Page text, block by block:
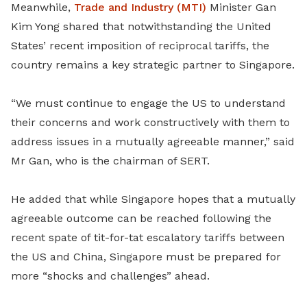
Meanwhile, Trade and Industry (MTI) Minister Gan
Kim Yong shared that notwithstanding the United
States’ recent imposition of reciprocal tariffs, the
country remains a key strategic partner to Singapore.
“We must continue to engage the US to understand
their concerns and work constructively with them to
address issues in a mutually agreeable manner,” said
Mr Gan, who is the chairman of SERT.
He added that while Singapore hopes that a mutually
agreeable outcome can be reached following the
recent spate of tit-for-tat escalatory tariffs between
the US and China, Singapore must be prepared for
more “shocks and challenges” ahead.